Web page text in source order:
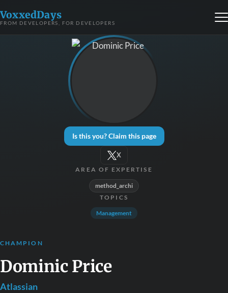
VoxxedDays
FROM DEVELOPERS, FOR DEVELOPERS
Is this you? Claim this page
X
AREA OF EXPERTISE
method_archi
TOPICS
Management
CHAMPION
Dominic Price
Atlassian